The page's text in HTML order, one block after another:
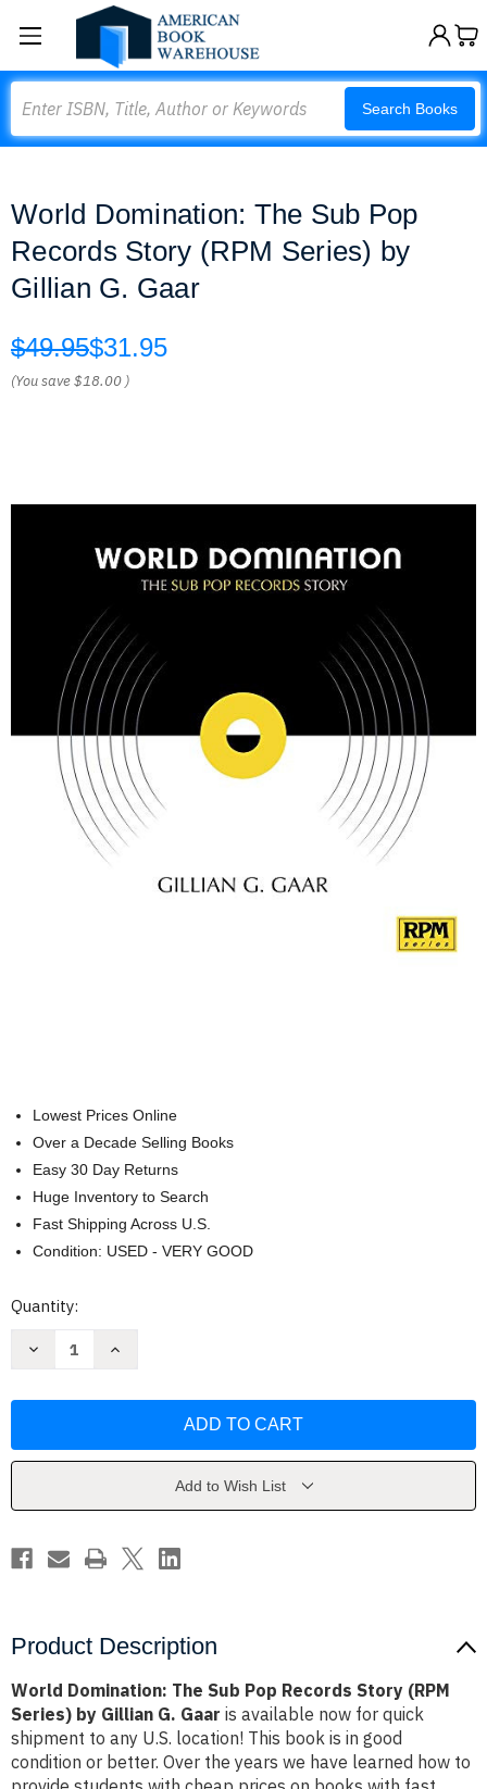
Search Books
World Domination: The Sub Pop
Records Story (RPM Series) by
Gillian G. Gaar
$49.95$31.95
(You save$18.00 )
Lowest Prices Online
Over a Decade Selling Books
Easy 30 Day Returns
Huge Inventory to Search
Fast Shipping Across U.S.
Condition: USED - VERY GOOD
Current
Quantity:
Decrease
Pop
Series)
Gillian
G.
Increase
Pop
Series)
Gillian
Gaar
Add to Wish List
Product Description
World Domination: The Sub Pop Records Story (RPM
Series) by Gillian G. Gaar is available now for quick
shipment to any U.S. location! This book is in good
condition or better. Over the years we have learned how to